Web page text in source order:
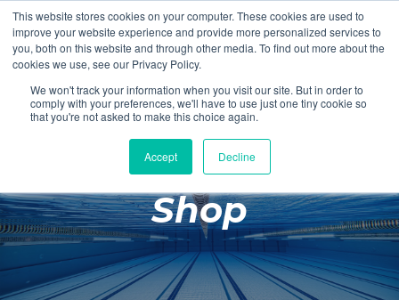
This website stores cookies on your computer. These cookies are used to
improve your website experience and provide more personalized services to
you, both on this website and through other media. To find out more about the
cookies we use, see our Privacy Policy.
We won't track your information when you visit our site. But in order to
comply with your preferences, we'll have to use just one tiny cookie so
that you're not asked to make this choice again.
Accept Decline
Login Register
£0.00
Poolside
Changing Rooms
Facilities
Aqua Fitness
Shop